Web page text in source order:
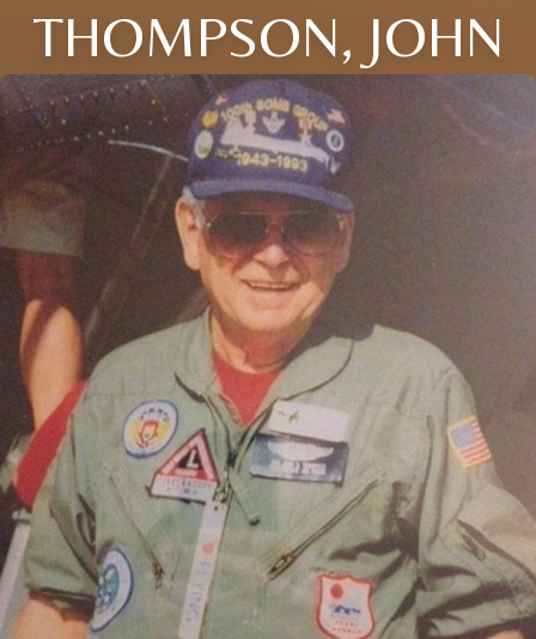
THOMPSON, JOHN